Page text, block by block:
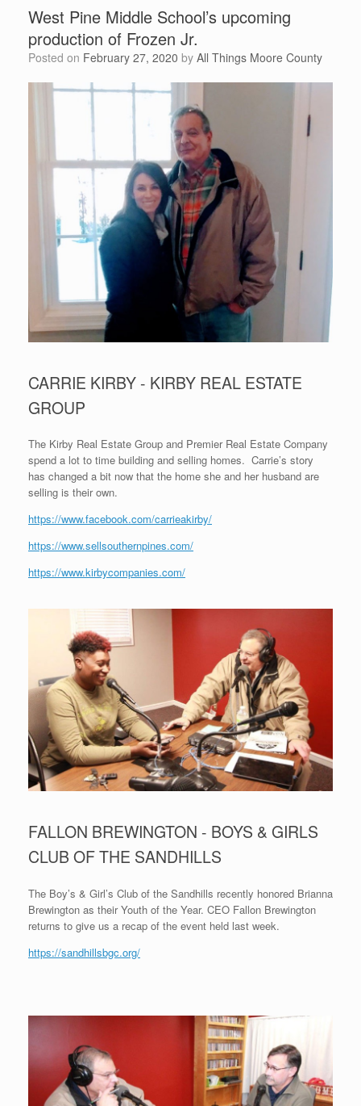
West Pine Middle School’s upcoming
production of Frozen Jr.
Posted on February 27, 2020 by All Things Moore County
CARRIE KIRBY - KIRBY REAL ESTATE
GROUP
The Kirby Real Estate Group and Premier Real Estate Company
spend a lot to time building and selling homes. Carrie’s story
has changed a bit now that the home she and her husband are
selling is their own.
https://www.facebook.com/carrieakirby/
https://www.sellsouthernpines.com/
https://www.kirbycompanies.com/
FALLON BREWINGTON - BOYS & GIRLS
CLUB OF THE SANDHILLS
The Boy’s & Girl’s Club of the Sandhills recently honored Brianna
Brewington as their Youth of the Year. CEO Fallon Brewington
returns to give us a recap of the event held last week.
https://sandhillsbgc.org/